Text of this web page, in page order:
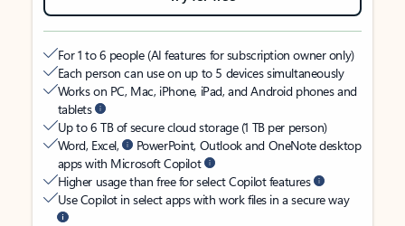
For 1 to 6 people (AI features for subscription owner only)
Each person can use on up to 5 devices simultaneously
Works on PC, Mac, iPhone, iPad, and Android phones and
tablets
Up to 6 TB of secure cloud storage (1 TB per person)
Word, Excel,
PowerPoint, Outlook and OneNote desktop
apps with Microsoft Copilot
Higher usage than free for select Copilot features
Use Copilot in select apps with work files in a secure way